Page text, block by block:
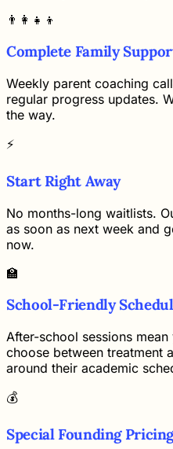
👨‍👩‍👧‍👦
Complete Family
Weekly parent coaching
regular progress updates.
the way.
⚡
Start Right Away
No months-long waitlists.
as soon as next week and
now.
🏫
School-Friendly
After-school sessions
choose between treatment
around their academic
💰
Special Founding